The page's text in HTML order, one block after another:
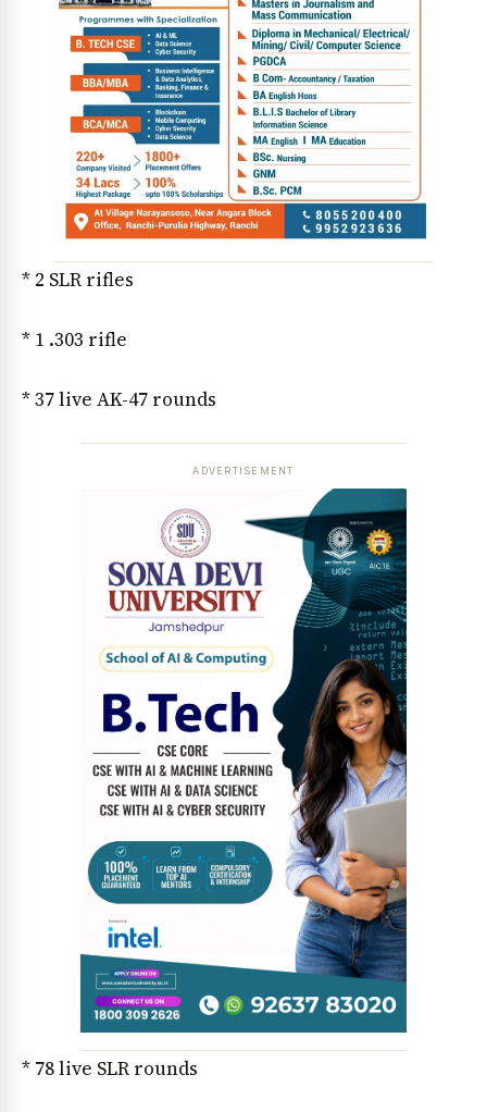
* 2 SLR rifles
* 1 .303 rifle
* 37 live AK-47 rounds
ADVERTISEMENT
* 78 live SLR rounds